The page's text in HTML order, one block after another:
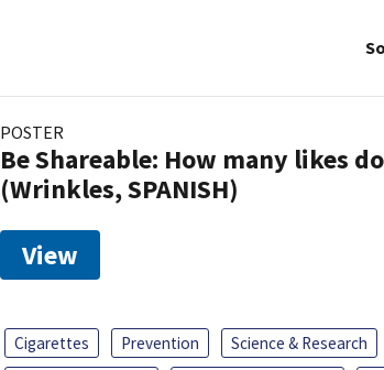
POSTER
Be Shareable: How many likes
(Wrinkles, SPANISH)
View
Cigarettes Prevention Science & Research